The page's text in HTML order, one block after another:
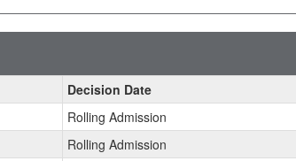
Decision Date
Rolling Admission
Rolling Admission